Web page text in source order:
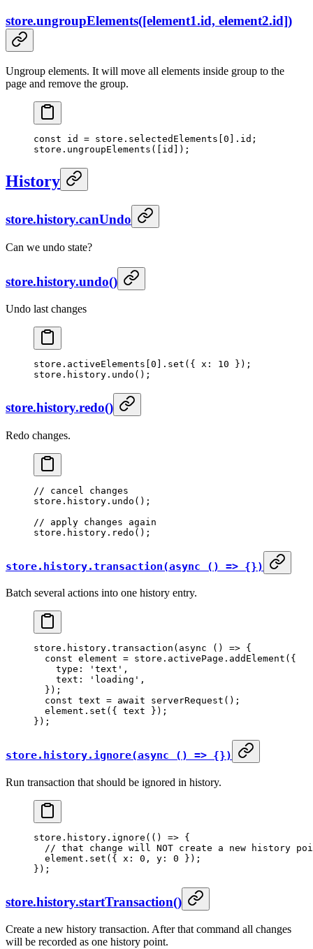
store.ungroupElements([element1.id, element2.id])
Ungroup elements. It will move all elements inside group to the
page and remove the group.
const id = store.selectedElements[0 ].id;
store. ungroupElements ([id]);
History
store.history.canUndo
Can we undo state?
store.history.undo()
Undo last changes
store.activeElements[ 0 ]. set ({ x: 10 });
store.history. undo ();
store.history.redo()
Redo changes.
// cancel changes
store.history. undo ();
// apply changes again
store.history. redo ();
store.history.transaction(async () => {})
Batch several actions into one history entry.
store.history. transaction ( async () => {
  const
element = store.activePage. addElement ({
    type:
'text' ,
    text:
'loading' ,
  });
  const
text = await serverRequest ();
  element.
set ({ text });
});
store.history.ignore(async () => {})
Run transaction that should be ignored in history.
store.history. ignore (() => {
// that change will NOT create a new history
  element.
set ({ x: 0 , y: 0 });
});
store.history.startTransaction()
Create a new history transaction. After that command all changes
will be recorded as one history point.